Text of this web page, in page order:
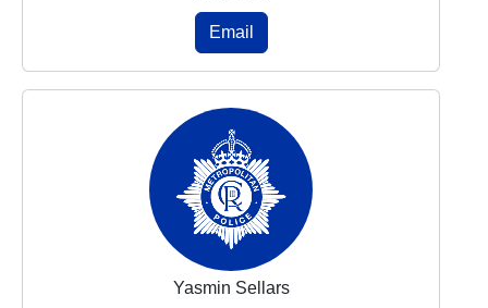
Email
Yasmin Sellars